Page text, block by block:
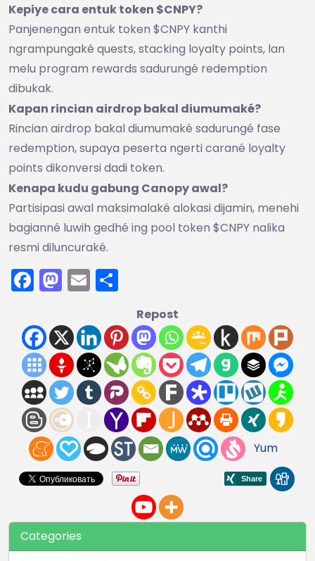
Kepiye cara entuk token $CNPY?
Panjenengan entuk token $CNPY kanthi
ngrampungaké quests, stacking loyalty points, lan
melu program rewards sadurungé redemption
dibukak.
Kapan rincian airdrop bakal diumumaké?
Rincian airdrop bakal diumumaké sadurungé fase
redemption, supaya peserta ngerti carané loyalty
points dikonversi dadi token.
Kenapa kudu gabung Canopy awal?
Partisipasi awal maksimalaké alokasi dijamin, menehi
bagianné luwih gedhé ing pool token $CNPY nalika
resmi diluncuraké.
Facebook
Mastodon
Email
Repost
Yum
Categories